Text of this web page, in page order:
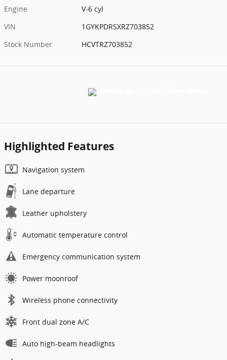
Engine
V-6 cyl
VIN
1GYKPDRSXRZ703852
Stock Number
HCVTRZ703852
Highlighted Features
Navigation system
Lane departure
Leather upholstery
Automatic temperature control
Emergency communication system
Power moonroof
Wireless phone connectivity
Front dual zone A/C
Auto high-beam headlights